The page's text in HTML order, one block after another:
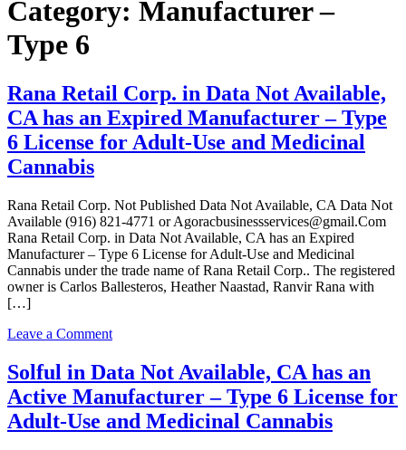
Category: Manufacturer –
Type 6
Rana Retail Corp. in Data Not Available,
CA has an Expired Manufacturer – Type
6 License for Adult-Use and Medicinal
Cannabis
Rana Retail Corp. Not Published Data Not Available, CA Data Not
Available (916) 821-4771 or Agoracbusinessservices@gmail.Com
Rana Retail Corp. in Data Not Available, CA has an Expired
Manufacturer – Type 6 License for Adult-Use and Medicinal
Cannabis under the trade name of Rana Retail Corp.. The registered
owner is Carlos Ballesteros, Heather Naastad, Ranvir Rana with
[…]
Leave a Commenton
Retail
Corp.
in
Data
Not
Solful in Data Not Available, CA has an
Active Manufacturer – Type 6 License for
Adult-Use and Medicinal Cannabis